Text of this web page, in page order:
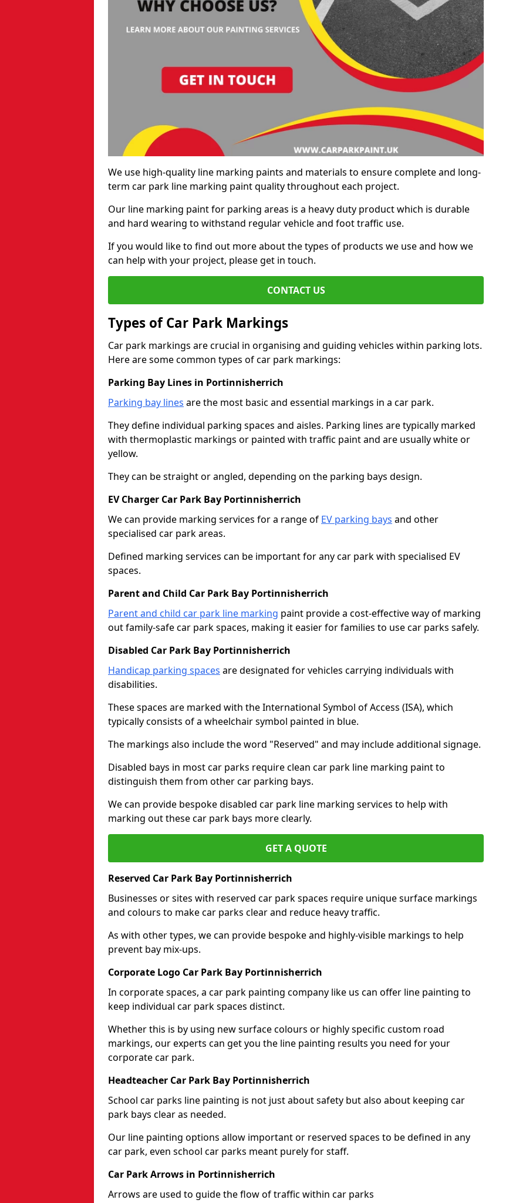
We use high-quality line marking paints and materials to ensure complete and long-
term car park line marking paint quality throughout each project.
Our line marking paint for parking areas is a heavy duty product which is durable
and hard wearing to withstand regular vehicle and foot traffic use.
If you would like to find out more about the types of products we use and how we
can help with your project, please get in touch.
CONTACT US
Types of Car Park Markings
Car park markings are crucial in organising and guiding vehicles within parking lots.
Here are some common types of car park markings:
Parking Bay Lines in Portinnisherrich
Parking bay lines are the most basic and essential markings in a car park.
They define individual parking spaces and aisles. Parking lines are typically marked
with thermoplastic markings or painted with traffic paint and are usually white or
yellow.
They can be straight or angled, depending on the parking bays design.
EV Charger Car Park Bay Portinnisherrich
We can provide marking services for a range of EV parking bays and other
specialised car park areas.
Defined marking services can be important for any car park with specialised EV
spaces.
Parent and Child Car Park Bay Portinnisherrich
Parent and child car park line marking paint provide a cost-effective way of marking
out family-safe car park spaces, making it easier for families to use car parks safely.
Disabled Car Park Bay Portinnisherrich
Handicap parking spaces are designated for vehicles carrying individuals with
disabilities.
These spaces are marked with the International Symbol of Access (ISA), which
typically consists of a wheelchair symbol painted in blue.
The markings also include the word "Reserved" and may include additional signage.
Disabled bays in most car parks require clean car park line marking paint to
distinguish them from other car parking bays.
We can provide bespoke disabled car park line marking services to help with
marking out these car park bays more clearly.
GET A QUOTE
Reserved Car Park Bay Portinnisherrich
Businesses or sites with reserved car park spaces require unique surface markings
and colours to make car parks clear and reduce heavy traffic.
As with other types, we can provide bespoke and highly-visible markings to help
prevent bay mix-ups.
Corporate Logo Car Park Bay Portinnisherrich
In corporate spaces, a car park painting company like us can offer line painting to
keep individual car park spaces distinct.
Whether this is by using new surface colours or highly specific custom road
markings, our experts can get you the line painting results you need for your
corporate car park.
Headteacher Car Park Bay Portinnisherrich
School car parks line painting is not just about safety but also about keeping car
park bays clear as needed.
Our line painting options allow important or reserved spaces to be defined in any
car park, even school car parks meant purely for staff.
Car Park Arrows in Portinnisherrich
Arrows are used to guide the flow of traffic within car parks